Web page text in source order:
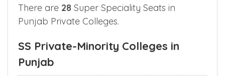
Medical
College
App
There are28Super Speciality Seats in
Punjab Private Colleges.